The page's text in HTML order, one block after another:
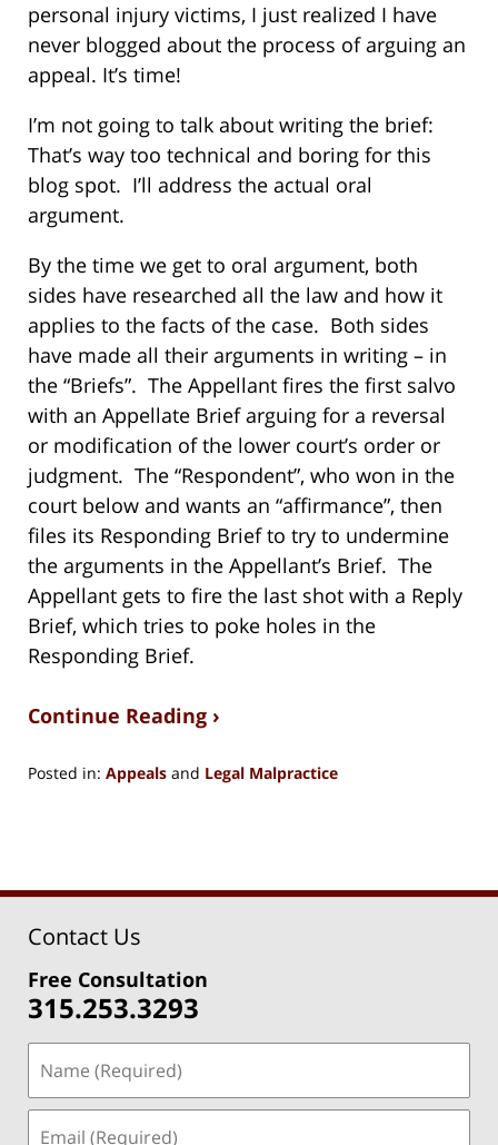
personal injury victims, I just realized I have
never blogged about the process of arguing an
appeal. It’s time!
I’m not going to talk about writing the brief:
That’s way too technical and boring for this
blog spot. I’ll address the actual oral
argument.
By the time we get to oral argument, both
sides have researched all the law and how it
applies to the facts of the case. Both sides
have made all their arguments in writing – in
the “Briefs”. The Appellant fires the first salvo
with an Appellate Brief arguing for a reversal
or modification of the lower court’s order or
judgment. The “Respondent”, who won in the
court below and wants an “affirmance”, then
files its Responding Brief to try to undermine
the arguments in the Appellant’s Brief. The
Appellant gets to fire the last shot with a Reply
Brief, which tries to poke holes in the
Responding Brief.
Continue Reading ›
Posted in: Appeals and Legal Malpractice
9:45
Contact Us
Free Consultation
315.253.3293